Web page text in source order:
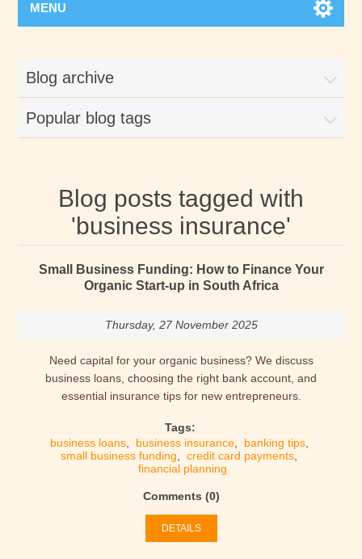
MENU
Blog archive
Popular blog tags
Blog posts tagged with
'business insurance'
Small Business Funding: How to Finance Your
Organic Start-up in South Africa
Thursday, 27 November 2025
Need capital for your organic business? We discuss
business loans, choosing the right bank account, and
essential insurance tips for new entrepreneurs.
Tags:
business loans, business insurance, banking tips,
small business funding
credit card payments
financial planning
Comments (0)
DETAILS